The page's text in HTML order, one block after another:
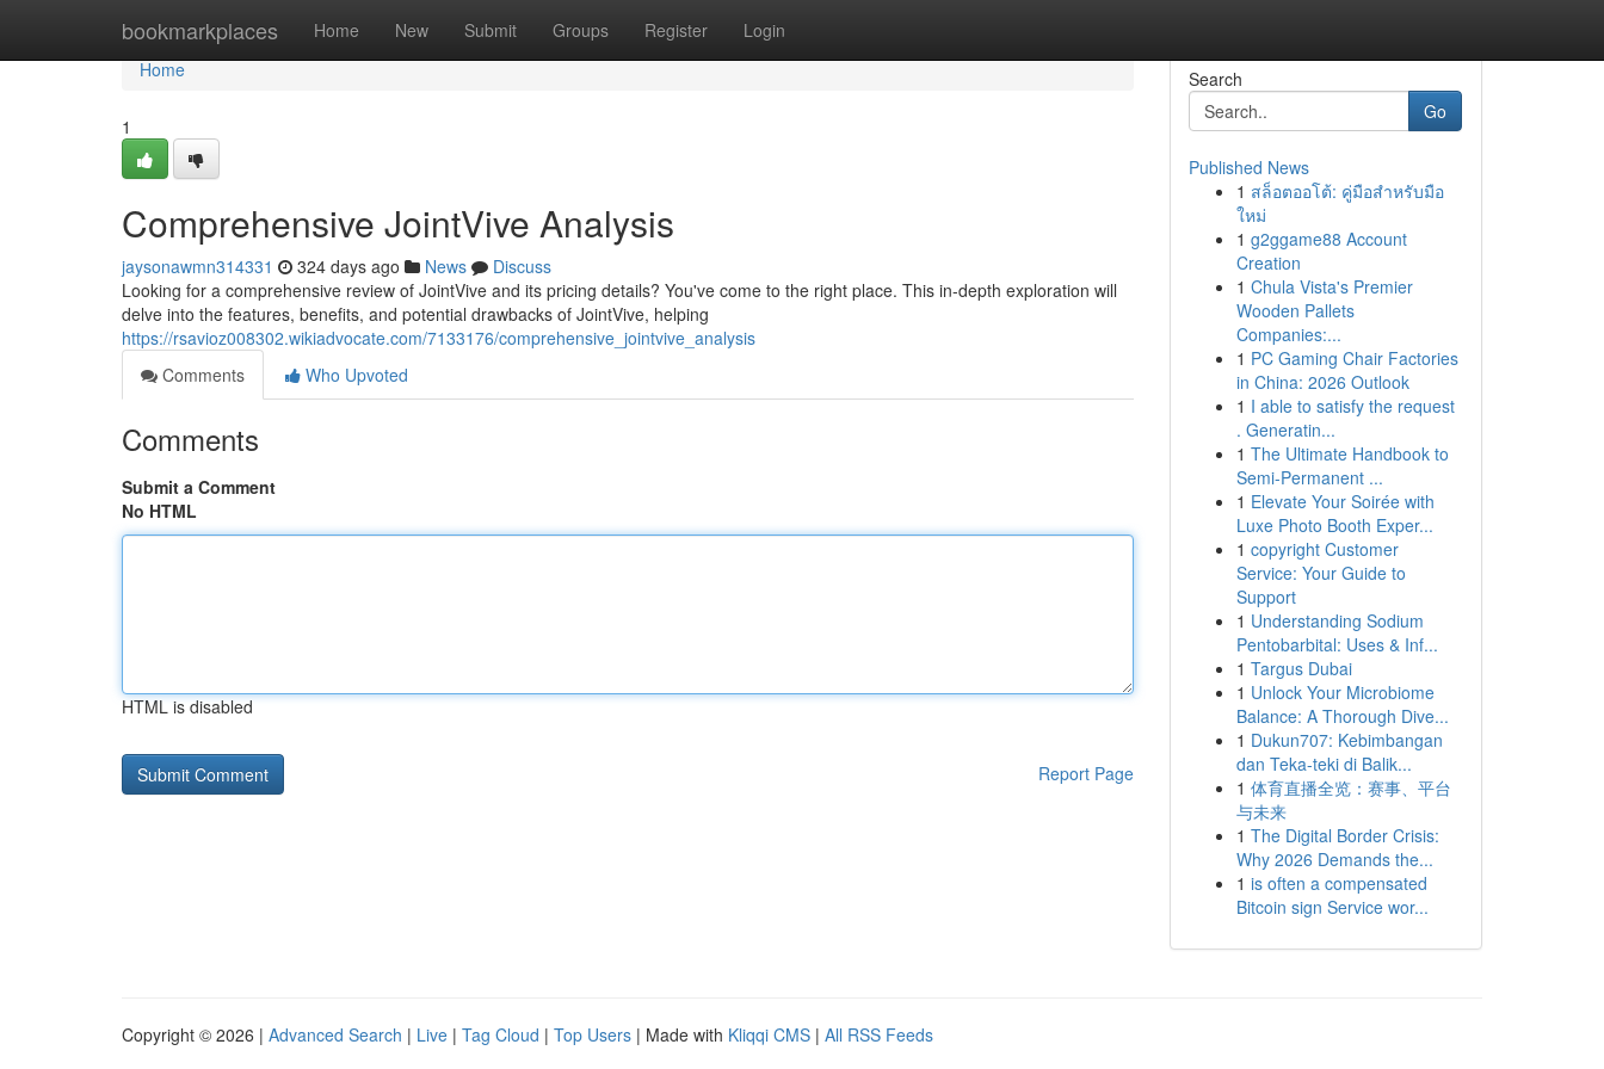
bookmarkplaces Home New Submit Groups Register Login
Home
Home
1
Comprehensive JointVive Analysis
jaysonawmn314331 324 days ago News
Discuss
Looking for a comprehensive review of JointVive and its pricing details? You've come to the right place. This in-depth exploration will
delve into the features, benefits, and potential drawbacks of JointVive, helping
https://rsavioz008302.wikiadvocate.com/7133176/comprehensive_jointvive_analysis
Comments
Who Upvoted
Comments
Submit a Comment
No HTML
HTML is disabled
Report Page
Search
Go
Published News
1 สล็อตออโต้: คู่มือสำหรับมือ
ใหม่
1 g2ggame88 Account
Creation
1 Chula Vista's Premier
Wooden Pallets
Companies:...
1 PC Gaming Chair Factories
in China: 2026 Outlook
1 I able to satisfy the request
. Generatin...
1 The Ultimate Handbook to
Semi-Permanent ...
1 Elevate Your Soirée with
Luxe Photo Booth Exper...
1 copyright Customer
Service: Your Guide to
Support
1 Understanding Sodium
Pentobarbital: Uses & Inf...
1 Targus Dubai
1 Unlock Your Microbiome
Balance: A Thorough Dive...
1 Dukun707: Kebimbangan
dan Teka-teki di Balik...
1 体育直播全览：赛事、平台
与未来
1 The Digital Border Crisis:
Why 2026 Demands the...
1 is often a compensated
Bitcoin sign Service wor...
Copyright © 2026 | Advanced Search | Live | Tag Cloud | Top Users | Made with Kliqqi CMS | All RSS Feeds